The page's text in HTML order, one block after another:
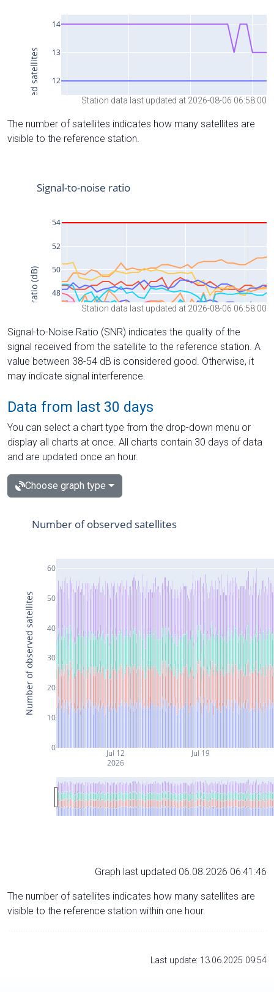
Station data last updated at 2026-08-06 06:58:00
The number of satellites indicates how many satellites are
visible to the reference station.
Station data last updated at 2026-08-06 06:58:00
Signal-to-Noise Ratio (SNR) indicates the quality of the
signal received from the satellite to the reference station. A
value between 38-54 dB is considered good. Otherwise, it
may indicate signal interference.
Data from last 30 days
You can select a chart type from the drop-down menu or
display all charts at once. All charts contain 30 days of data
and are updated once an hour.
Choose graph type
Jul 12
2026
Jul 19
0
10
20
30
40
50
60
Number of observed satellites
Number of observed satellites
Graph last updated 06.08.2026 06:41:46
The number of satellites indicates how many satellites are
visible to the reference station within one hour.
Last update: 13.06.2025 09:54